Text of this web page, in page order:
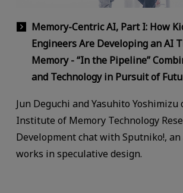
Memory-Centric AI, Part I: How
Engineers Are Developing an AI
Memory - “In the Pipeline”
and Technology in Pursuit of
Jun Deguchi and Yasuhito Yoshimizu
Institute of Memory Technology
Development chat with Sputniko!,
works in speculative design.